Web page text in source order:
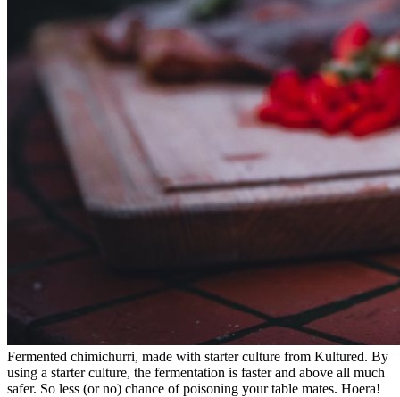
Fermented chimichurri, made with starter culture from Kultured. By
using a starter culture, the fermentation is faster and above all much
safer. So less (or no) chance of poisoning your table mates. Hoera!